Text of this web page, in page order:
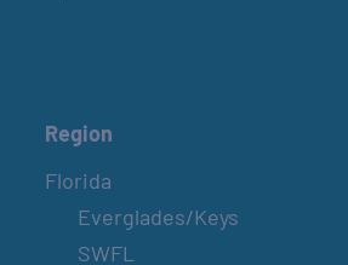
Region
Florida
Everglades/Keys
SWFL